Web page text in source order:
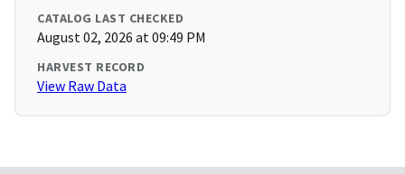
CATALOG LAST CHECKED
August 02, 2026 at 09:49 PM
HARVEST RECORD
View Raw Data